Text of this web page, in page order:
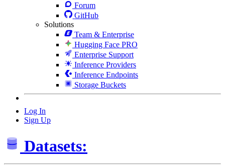
Forum
GitHub
Solutions
Team & Enterprise
Hugging Face PRO
Enterprise Support
Inference Providers
Inference Endpoints
Storage Buckets
Log In
Sign Up
Datasets: